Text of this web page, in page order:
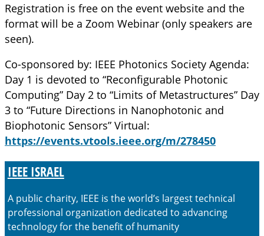
Registration is free on the event website and the
format will be a Zoom Webinar (only speakers are
seen).
Co-sponsored by: IEEE Photonics Society Agenda:
Day 1 is devoted to “Reconfigurable Photonic
Computing” Day 2 to “Limits of Metastructures” Day
3 to “Future Directions in Nanophotonic and
Biophotonic Sensors” Virtual:
https://events.vtools.ieee.org/m/278450
IEEE ISRAEL
A public charity, IEEE is the world’s largest technical
professional organization dedicated to advancing
technology for the benefit of humanity